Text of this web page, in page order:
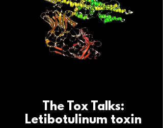
The Tox Talks:
Letibotulinum toxin